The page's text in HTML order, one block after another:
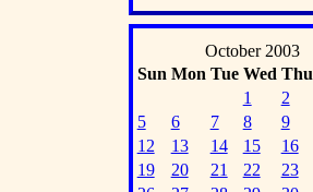
October 2003
Sun Mon Tue Wed Thu
1
2
5
6 7 8 9
12
13 14 15 16
19
20 21 22 23